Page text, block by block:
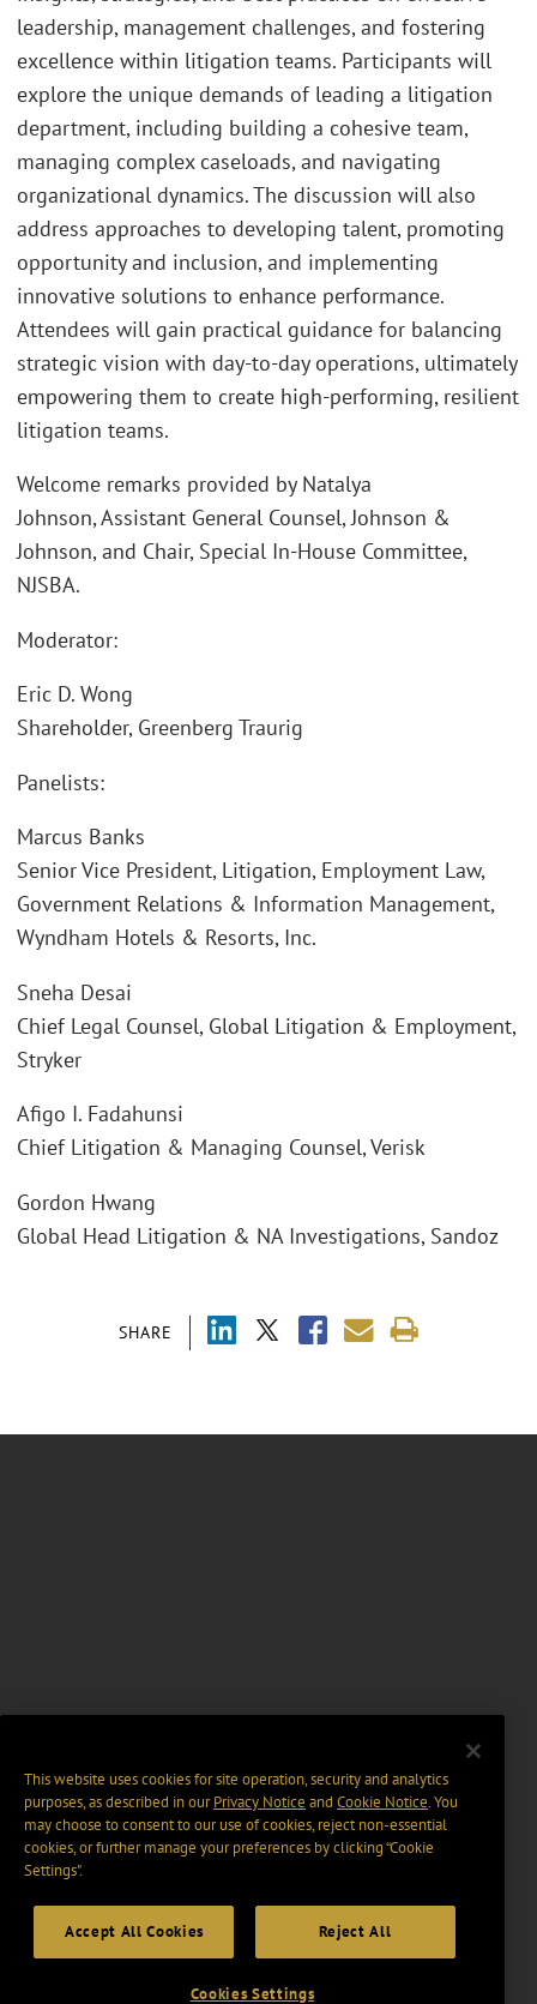
SHARE
leadership, management challenges, and fostering
excellence within litigation teams. Participants will
explore the unique demands of leading a litigation
department, including building a cohesive team,
managing complex caseloads, and navigating
organizational dynamics. The discussion will also
address approaches to developing talent, promoting
opportunity and inclusion, and implementing
innovative solutions to enhance performance.
Attendees will gain practical guidance for balancing
strategic vision with day-to-day operations, ultimately
empowering them to create high-performing, resilient
litigation teams.
Welcome remarks provided by Natalya
Johnson, Assistant General Counsel, Johnson &
Johnson, and Chair, Special In-House Committee,
NJSBA.
Moderator:
Eric D. Wong
Shareholder, Greenberg Traurig
Panelists:
Marcus Banks
Senior Vice President, Litigation, Employment Law,
Government Relations & Information Management,
Wyndham Hotels & Resorts, Inc.
Sneha Desai
Chief Legal Counsel, Global Litigation & Employment,
Stryker
Afigo I. Fadahunsi
Chief Litigation & Managing Counsel, Verisk
Gordon Hwang
Global Head Litigation & NA Investigations, Sandoz
This website uses cookies for site operation, security and analytics
purposes, as described in ourPrivacy Notice and Cookie Notice. You
may choose to consent to our use of cookies, reject non-essential
cookies, or further manage your preferences by clicking “Cookie
Settings".
Accept All Cookies Reject All
Cookies Settings